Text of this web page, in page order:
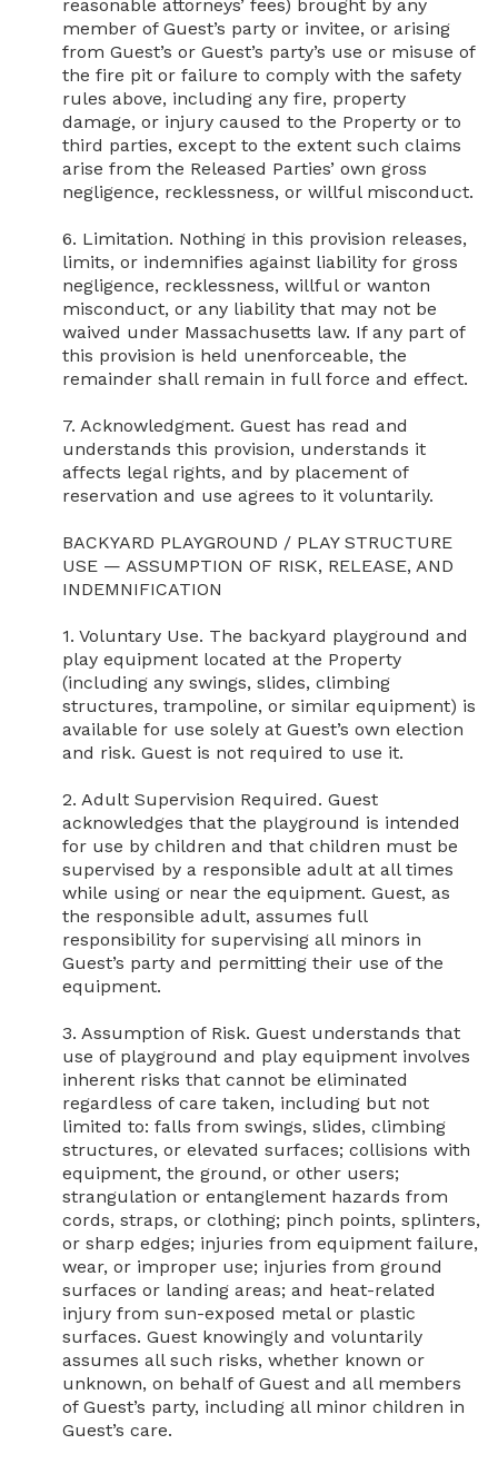
reasonable attorneys’ fees) brought by any
member of Guest’s party or invitee, or arising
from Guest’s or Guest’s party’s use or misuse of
the fire pit or failure to comply with the safety
rules above, including any fire, property
damage, or injury caused to the Property or to
third parties, except to the extent such claims
arise from the Released Parties’ own gross
negligence, recklessness, or willful misconduct.
6. Limitation. Nothing in this provision releases,
limits, or indemnifies against liability for gross
negligence, recklessness, willful or wanton
misconduct, or any liability that may not be
waived under Massachusetts law. If any part of
this provision is held unenforceable, the
remainder shall remain in full force and effect.
7. Acknowledgment. Guest has read and
understands this provision, understands it
affects legal rights, and by placement of
reservation and use agrees to it voluntarily.
BACKYARD PLAYGROUND / PLAY STRUCTURE
USE — ASSUMPTION OF RISK, RELEASE, AND
INDEMNIFICATION
1. Voluntary Use. The backyard playground and
play equipment located at the Property
(including any swings, slides, climbing
structures, trampoline, or similar equipment) is
available for use solely at Guest’s own election
and risk. Guest is not required to use it.
2. Adult Supervision Required. Guest
acknowledges that the playground is intended
for use by children and that children must be
supervised by a responsible adult at all times
while using or near the equipment. Guest, as
the responsible adult, assumes full
responsibility for supervising all minors in
Guest’s party and permitting their use of the
equipment.
3. Assumption of Risk. Guest understands that
use of playground and play equipment involves
inherent risks that cannot be eliminated
regardless of care taken, including but not
limited to: falls from swings, slides, climbing
structures, or elevated surfaces; collisions with
equipment, the ground, or other users;
strangulation or entanglement hazards from
cords, straps, or clothing; pinch points, splinters,
or sharp edges; injuries from equipment failure,
wear, or improper use; injuries from ground
surfaces or landing areas; and heat-related
injury from sun-exposed metal or plastic
surfaces. Guest knowingly and voluntarily
assumes all such risks, whether known or
unknown, on behalf of Guest and all members
of Guest’s party, including all minor children in
Guest’s care.